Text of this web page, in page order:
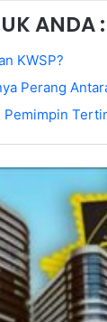
ANDA :
KWSP?
Perang